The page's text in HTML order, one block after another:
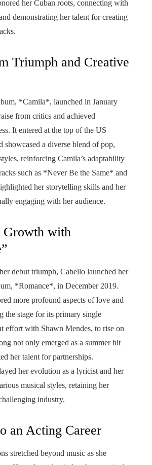
her Cuban roots, connecting with
demonstrating her talent for creating
Triumph and Creative
*Camila*, launched in January
from critics and achieved
It entered at the top of the US
showcased a diverse blend of pop,
reinforcing Camila’s adaptability
such as *Never Be the Same* and
her storytelling skills and her
engaging with her audience.
Growth with
debut triumph, Cabello launched her
*Romance*, in December 2019.
more profound aspects of love and
the stage for its primary single
effort with Shawn Mendes, to rise on
not only emerged as a summer hit
her talent for partnerships.
her evolution as a lyricist and her
musical styles, retaining her
industry.
an Acting Career
stretched beyond music as she